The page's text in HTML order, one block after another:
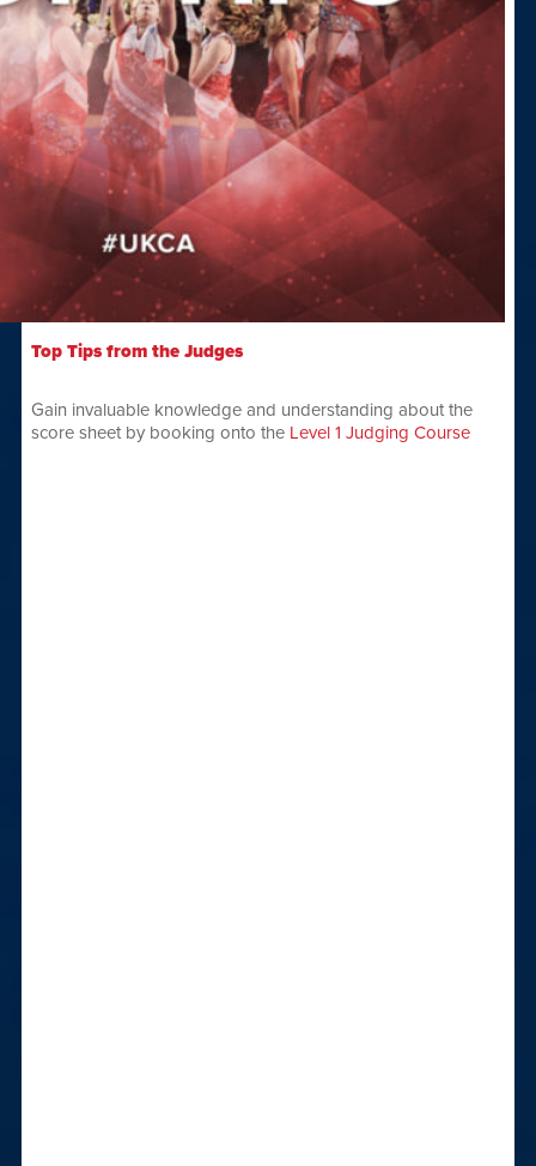
Top Tips from the Judges
Gain invaluable knowledge and understanding about the
score sheet by booking onto the Level 1 Judging Course